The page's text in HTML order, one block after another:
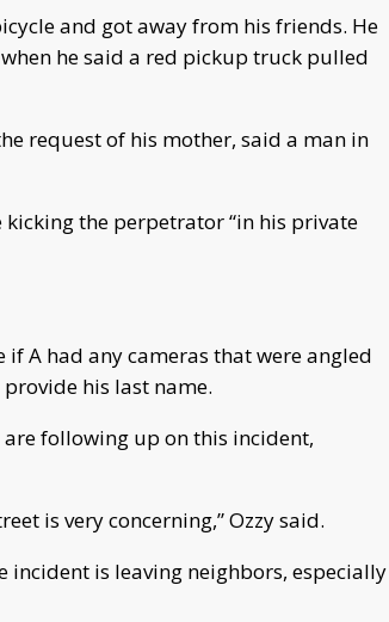
and got away from his friends. He
he said a red pickup truck pulled
request of his mother, said a man in
the perpetrator “in his private
if A had any cameras that were angled
his last name.
following up on this incident,
is very concerning,” Ozzy said.
incident is leaving neighbors, especially